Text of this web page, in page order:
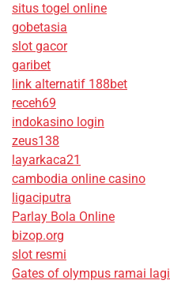
situs togel online
gobetasia
slot gacor
garibet
link alternatif 188bet
receh69
indokasino login
zeus138
layarkaca21
cambodia online casino
ligaciputra
Parlay Bola Online
bizop.org
slot resmi
Gates of olympus ramai lagi